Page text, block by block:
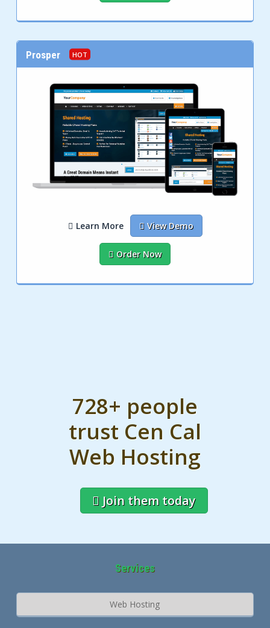
Prosper
Learn More View Demo
Order Now
728+ people
trust Cen Cal
Web Hosting
Join them today
Services
Web Hosting